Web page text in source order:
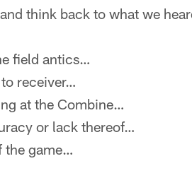
think back to what we
field antics…
receiver…
at the Combine…
or lack thereof…
the game…